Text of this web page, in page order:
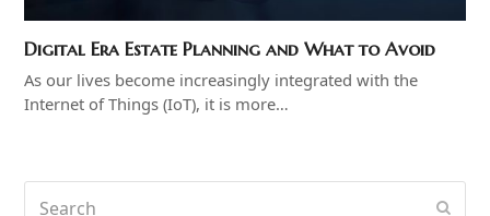
Digital Era Estate Planning and What to Avoid
As our lives become increasingly integrated with the
Internet of Things (IoT), it is more…